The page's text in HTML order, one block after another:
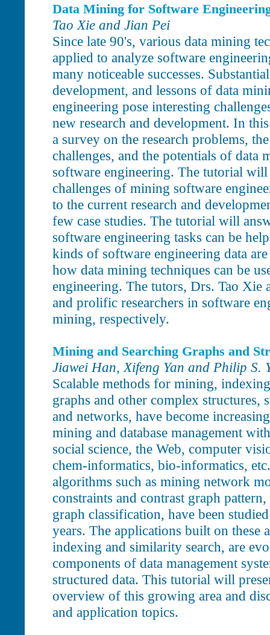
Data Mining for Software
Tao Xie and Jian Pei
Since late 90's, various data mining
applied to analyze software
many noticeable successes.
development, and lessons of data
engineering pose interesting
new research and development. In
a survey on the research problems,
challenges, and the potentials of data
software engineering. The tutorial
challenges of mining software
to the current research and
few case studies. The tutorial will
software engineering tasks can be
kinds of software engineering data
how data mining techniques can be
engineering. The tutors, Drs. Tao Xie
and prolific researchers in software
mining, respectively.
Mining and Searching Graphs and
Jiawei Han, Xifeng Yan and Philip S.
Scalable methods for mining,
graphs and other complex structures,
and networks, have become
mining and database management
social science, the Web, computer
chem-informatics, bio-informatics,
algorithms such as mining network
constraints and contrast graph
graph classification, have been
years. The applications built on these
indexing and similarity search, are
components of data management
structured data. This tutorial will
overview of this growing area and
and application topics.